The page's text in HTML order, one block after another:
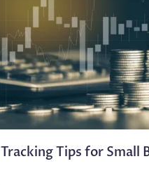
Tips for Small